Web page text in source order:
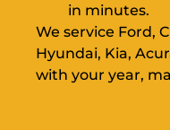
in minutes.
We service Ford,
Hyundai, Kia,
with your year,